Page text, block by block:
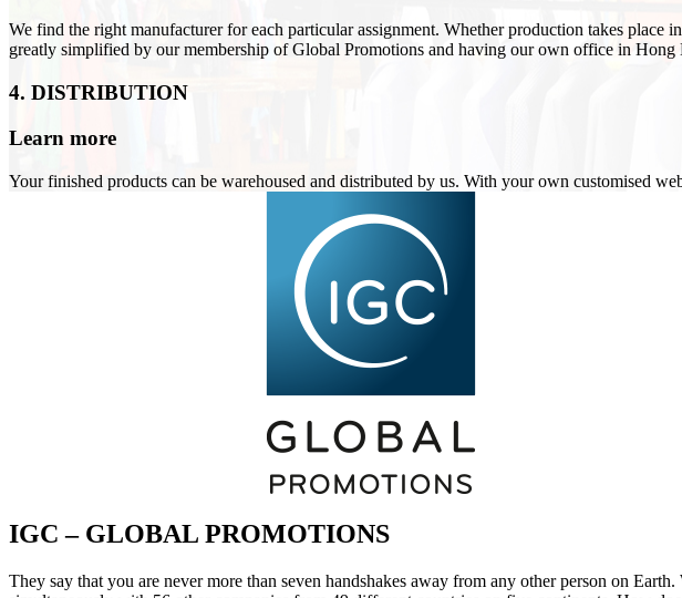
We find the right manufacturer for each particular assignment. Whether production takes
greatly simplified by our membership of Global Promotions and having our own office in Hong
4. DISTRIBUTION
Learn more
Your finished products can be warehoused and distributed by us. With your own customised
IGC – GLOBAL PROMOTIONS
They say that you are never more than seven handshakes away from any other person on